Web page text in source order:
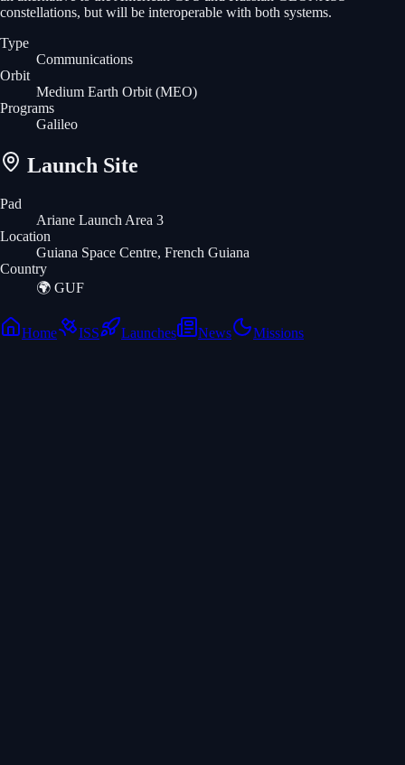
constellations, but will be interoperable with both systems.
Type
Communications
Orbit
Medium Earth Orbit (MEO)
Programs
Galileo
Launch Site
Pad
Ariane Launch Area 3
Location
Guiana Space Centre, French Guiana
Country
🌍 GUF
Home ISS Launches News Missions